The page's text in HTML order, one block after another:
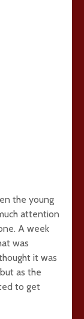
the young
attention
A week
was
it was
as the
to get